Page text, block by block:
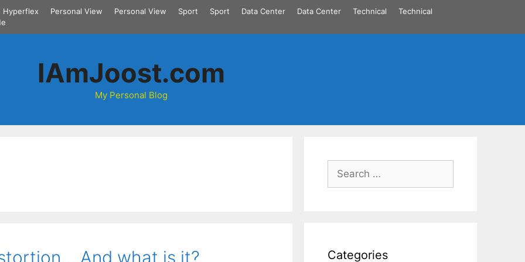
Hyperflex Personal View Personal View Sport Sport Data Center Data Center Technical
Technical
IAmJoost.com
My Personal Blog
And what is it?
Search
for:
Categories